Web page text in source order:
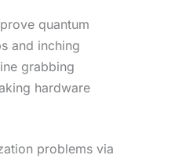
quantum
and inching
grabbing
hardware
problems via